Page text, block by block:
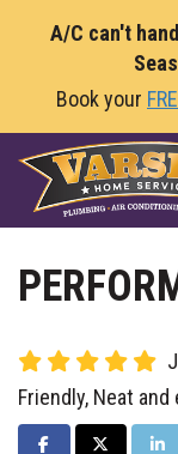
A/C can't
Book your
Friendly, Neat
SHARE ON FACEBOOK
SHARE ON